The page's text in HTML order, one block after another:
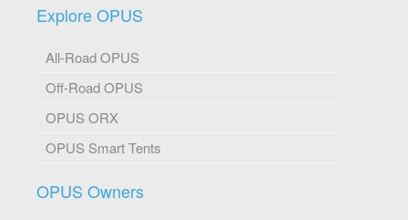
Explore OPUS
All-Road OPUS
Off-Road OPUS
OPUS ORX
OPUS Smart Tents
OPUS Owners